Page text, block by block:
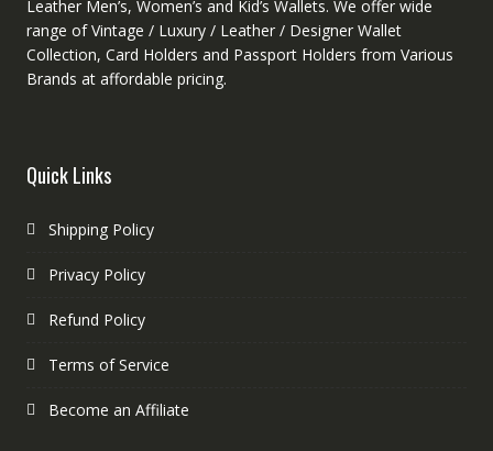
Leather Men’s, Women’s and Kid’s Wallets. We offer wide
range of Vintage / Luxury / Leather / Designer Wallet
Collection, Card Holders and Passport Holders from Various
Brands at affordable pricing.
Quick Links
Shipping Policy
Privacy Policy
Refund Policy
Terms of Service
Become an Affiliate